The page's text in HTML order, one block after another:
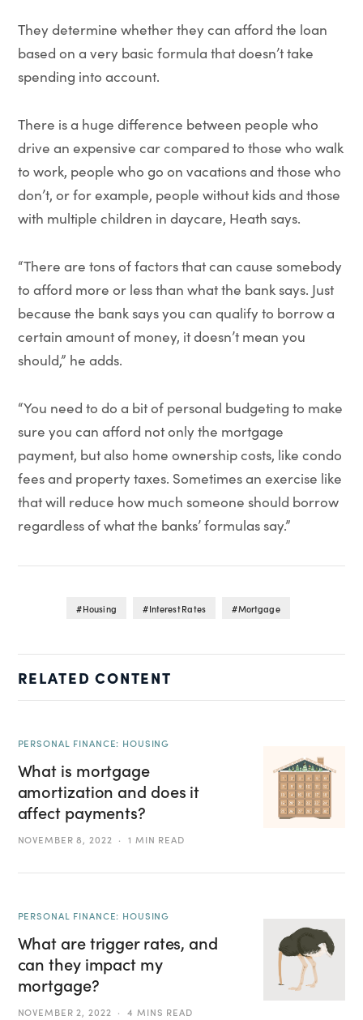
They determine whether they can afford the loan
based on a very basic formula that doesn’t take
spending into account.
There is a huge difference between people who
drive an expensive car compared to those who walk
to work, people who go on vacations and those who
don’t, or for example, people without kids and those
with multiple children in daycare, Heath says.
“There are tons of factors that can cause somebody
to afford more or less than what the bank says. Just
because the bank says you can qualify to borrow a
certain amount of money, it doesn’t mean you
should,” he adds.
“You need to do a bit of personal budgeting to make
sure you can afford not only the mortgage
payment, but also home ownership costs, like condo
fees and property taxes. Sometimes an exercise like
that will reduce how much someone should borrow
regardless of what the banks’ formulas say.”
Housing Interest Rates Mortgage
RELATED CONTENT
PERSONAL FINANCE: HOUSING
What is mortgage
amortization and does it
affect payments?
NOVEMBER 8, 2022 1 MIN READ
PERSONAL FINANCE: HOUSING
What are trigger rates, and
can they impact my
mortgage?
NOVEMBER 2, 2022 4 MINS READ